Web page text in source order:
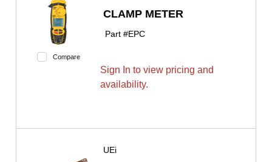
Compare
CLAMP METER
Part #EPC
Sign In to view pricing and
availability.
UEi